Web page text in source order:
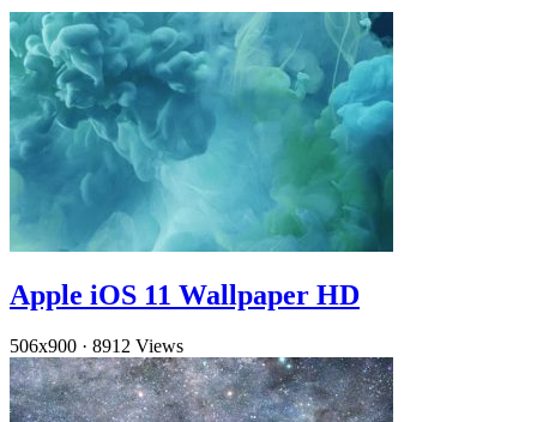
Apple iOS 11 Wallpaper HD
506x900 · 8912 Views